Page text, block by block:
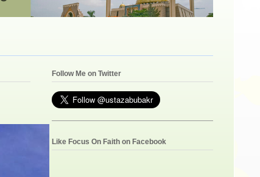
Follow Me on Twitter
Like Focus On Faith on Facebook